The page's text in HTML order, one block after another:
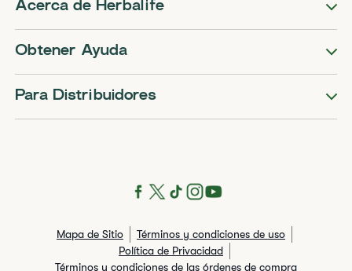
Acerca de Herbalife
Obtener Ayuda
Para Distribuidores
Mapa de Sitio
Términos y condiciones de uso
Política de Privacidad
Términos y condiciones de las órdenes de compra